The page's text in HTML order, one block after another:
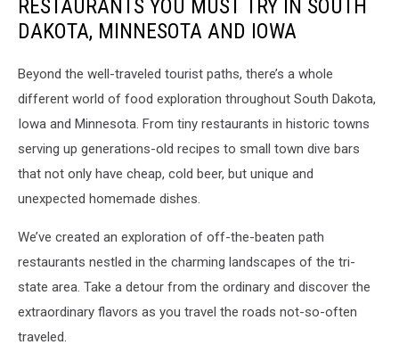
RESTAURANTS YOU MUST TRY IN SOUTH
DAKOTA, MINNESOTA AND IOWA
Beyond the well-traveled tourist paths, there’s a whole
different world of food exploration throughout South Dakota,
Iowa and Minnesota. From tiny restaurants in historic towns
serving up generations-old recipes to small town dive bars
that not only have cheap, cold beer, but unique and
unexpected homemade dishes.
We’ve created an exploration of off-the-beaten path
restaurants nestled in the charming landscapes of the tri-
state area. Take a detour from the ordinary and discover the
extraordinary flavors as you travel the roads not-so-often
traveled.